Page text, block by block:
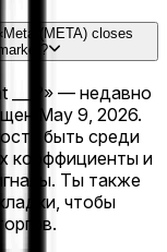
(META) closes
___?» — недавно
May 9, 2026.
быть среди
коэффициенты и
Ты также
чтобы